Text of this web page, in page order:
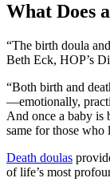
What Does
“The birth doula
Beth Eck, HOP’s
“Both birth and
—emotionally,
And once a baby is
same for those who
Death doulas
of life’s most